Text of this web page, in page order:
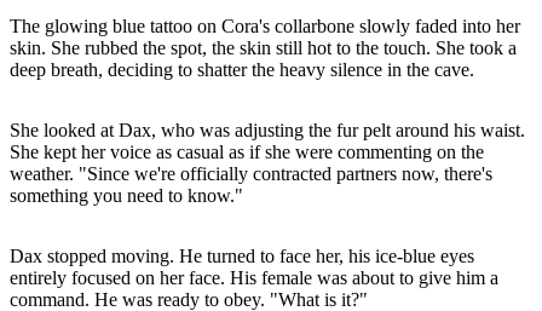
The glowing blue tattoo on Cora's collarbone slowly faded into her
skin. She rubbed the spot, the skin still hot to the touch. She took a
deep breath, deciding to shatter the heavy silence in the cave.
She looked at Dax, who was adjusting the fur pelt around his waist.
She kept her voice as casual as if she were commenting on the
weather. "Since we're officially contracted partners now, there's
something you need to know."
Dax stopped moving. He turned to face her, his ice-blue eyes
entirely focused on her face. His female was about to give him a
command. He was ready to obey. "What is it?"